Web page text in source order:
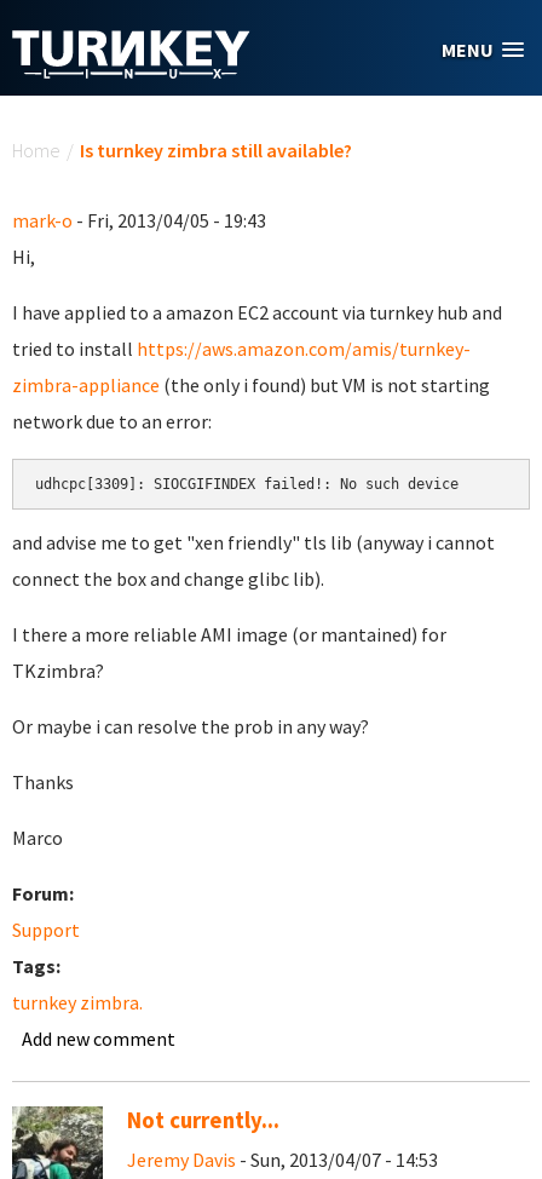
MENU
Home / Is turnkey zimbra still available?
mark-o - Fri, 2013/04/05 - 19:43
Hi,
I have applied to a amazon EC2 account via turnkey hub and
tried to install https://aws.amazon.com/amis/turnkey-
zimbra-appliance (the only i found) but VM is not starting
network due to an error:
udhcpc[3309]: SIOCGIFINDEX failed!: No such device
and advise me to get "xen friendly" tls lib (anyway i cannot
connect the box and change glibc lib).
I there a more reliable AMI image (or mantained) for
TKzimbra?
Or maybe i can resolve the prob in any way?
Thanks
Marco
Forum:
Support
Tags:
turnkey zimbra.
Add new comment
Not currently...
Jeremy Davis - Sun, 2013/04/07 - 14:53